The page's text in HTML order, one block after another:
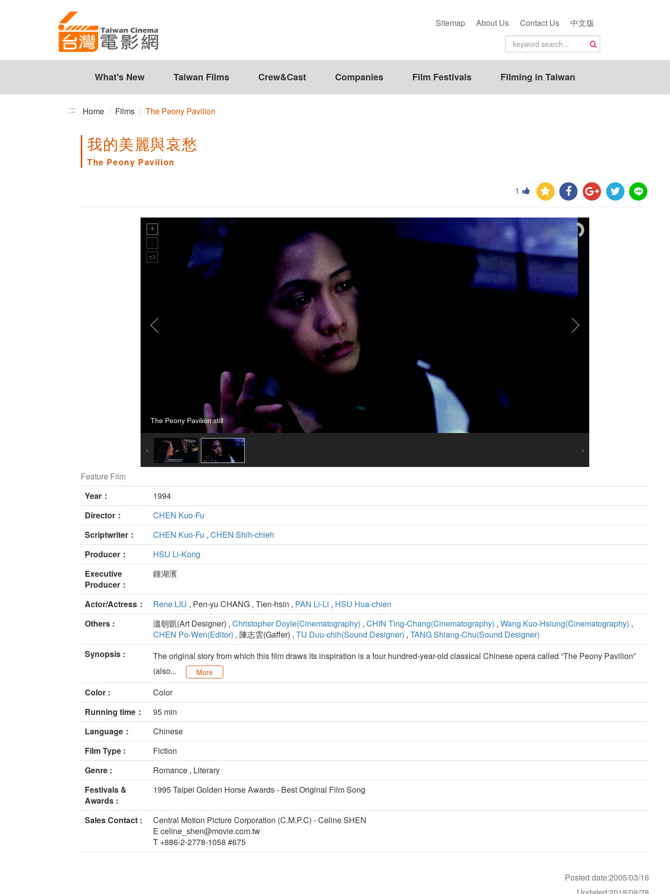
Pavilion
Sitemap About Us Contact Us 中文版
What's New Taiwan Films Crew&Cast Companies Film Festivals Filming in Taiwan
::: Home Films The Peony Pavilion
我的美麗與哀愁
The Peony Pavilion
1
The Peony Pavilion still
Feature Film
Year：
1994
Director：
CHEN Kuo-Fu
Scriptwriter：
CHEN Kuo-Fu , CHEN Shih-chieh
Producer：
HSU Li-Kong
Executive
Producer：
鍾湖濱
Actor/Actress： Rene LIU , Pen-yu CHANG , Tien-hsin , PAN Li-Li , HSU Hua-chien
Others :
溫朝凱(Art Designer) , Christopher Doyle(Cinematography) , CHIN Ting-Chang(Cinematography) , Wang Kuo-Hsiung(Cinematography) ,
CHEN Po-Wen(Editor) , 陳志雲(Gaffer) , TU Duu-chih(Sound Designer) , TANG Shiang-Chu(Sound Designer)
Synopsis :
The original story from which this film draws its inspiration is a four hundred-year-old classical Chinese opera called “The Peony Pavilion”
(also...
More
Color :
Color
Running time：
95 min
Language：
Chinese
Film Type :
Fiction
Genre :
Romance , Literary
Festivals &
Awards :
1995 Taipei Golden Horse Awards - Best Original Film Song
Sales Contact :
Central Motion Picture Corporation (C.M.P.C) - Celine SHEN
E celine_shen@movie.com.tw
T +886-2-2778-1058 #675
Posted date:2005/03/16